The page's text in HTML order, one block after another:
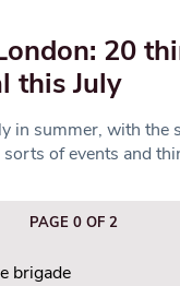
20
this July
in summer, with the
of events and
PAGE 0 OF 2